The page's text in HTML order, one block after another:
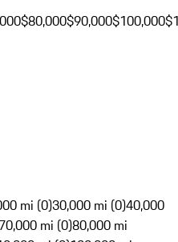
$80,000$90,000$100,000
mi (0)30,000 mi (0)40,000
70,000 mi (0)80,000 mi